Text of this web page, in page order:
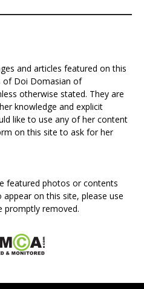
and articles featured on this
of Doi Domasian of
otherwise stated. They are
knowledge and explicit
like to use any of her content
on this site to ask for her
featured photos or contents
on this site, please use
promptly removed.